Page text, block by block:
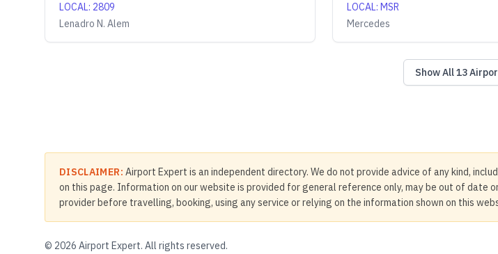
LOCAL: 2809
Lenadro N. Alem
LOCAL:MSR
Mercedes
Show All13
DISCLAIMER: Airport Expert is an independent directory. We do not provide advice of any kind,
on this page. Information on our website is provided for general reference only, may be out of
provider before travelling, booking, using any service or relying on the information shown on this
© 2026 Airport Expert. All rights reserved.